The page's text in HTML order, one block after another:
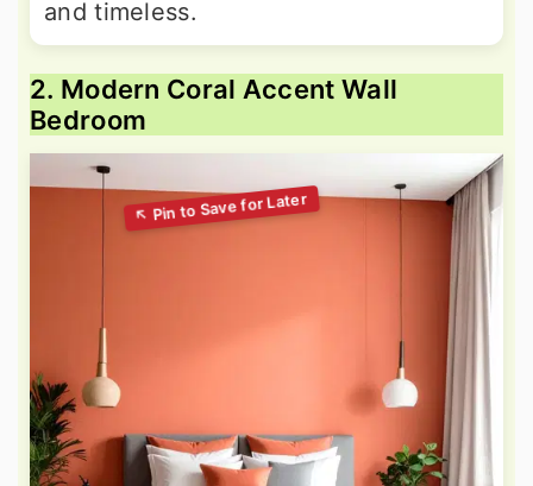
and timeless.
2. Modern Coral Accent Wall
Bedroom